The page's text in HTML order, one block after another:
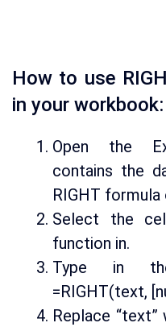
How to use
in your workbook:
Open the
contains the
RIGHT formula
Select the
function in.
Type in
=RIGHT(text,
Replace